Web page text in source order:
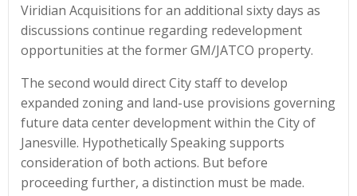
Viridian Acquisitions for an additional sixty days as
discussions continue regarding redevelopment
opportunities at the former GM/JATCO property.
The second would direct City staff to develop
expanded zoning and land-use provisions governing
future data center development within the City of
Janesville. Hypothetically Speaking supports
consideration of both actions. But before
proceeding further, a distinction must be made.